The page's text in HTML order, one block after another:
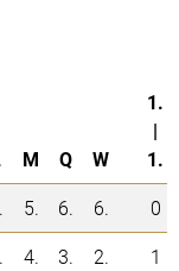
M Q W
1.
|
1.
5. 6. 6.
0
4. 3. 2.
1